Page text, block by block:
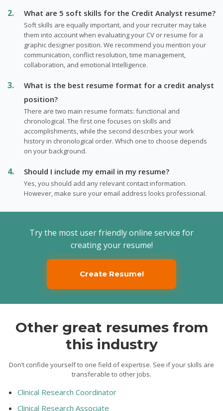
What are 5 soft skills for the Credit Analyst resume?
Soft skills are equally important, and your recruiter may take
them into account when evaluating your CV or resume for a
graphic designer position. We recommend you mention your
communication, conflict resolution, time management,
collaboration, and emotional Intelligence.
What is the best resume format for a credit analyst
position?
There are two main resume formats: functional and
chronological. The first one focuses on skills and
accomplishments, while the second describes your work
history in chronological order. Which one to choose depends
on your background.
Should I include my email in my resume?
Yes, you should add any relevant contact information.
However, make sure your email address looks professional.
Try the most user friendly online service for
creating your resume!
Create Resume!
Other great resumes from
this industry
Don’t confide yourself to one field of expertise. See if your skills are
transferable to other jobs.
Clinical Research Coordinator
Clinical Research Associate